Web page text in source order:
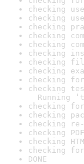
checking
checking
checking
checking
checking
checking
checking
checking
checking
checking
Running
checking
checking
checking
checking
checking
checking
DONE